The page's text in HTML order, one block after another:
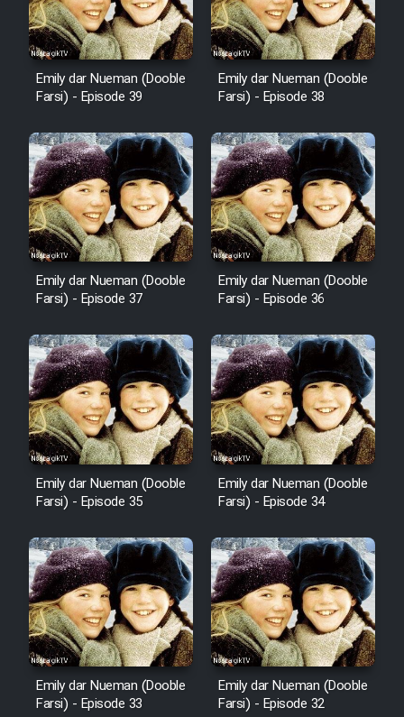
Film Tejarat
Film Entehaye Ghodrat
Cartoon Robin Hood - Dooble
Farsi (Ghabl Az Enghelab)
Serial Ayeneh 1364
Serial Bazam Madresam Dir
Shod 1362
Serial Hojr ebn Oday 1381
Film Akharin Marhaleh
Film Atash Penhan
Animeishen Cinemaei Safar Be
Sarzamin Dur
Film Jangju Pirooz
Film Padzahr
Emily dar Nueman (Dooble
Farsi) - Episode 39
Emily dar Nueman (Dooble
Farsi) - Episode 38
Emily dar Nueman (Dooble
Farsi) - Episode 37
Emily dar Nueman (Dooble
Farsi) - Episode 36
Emily dar Nueman (Dooble
Farsi) - Episode 35
Emily dar Nueman (Dooble
Farsi) - Episode 34
Emily dar Nueman (Dooble
Farsi) - Episode 33
Emily dar Nueman (Dooble
Farsi) - Episode 32